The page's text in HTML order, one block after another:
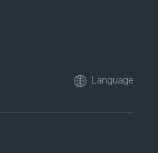
Language